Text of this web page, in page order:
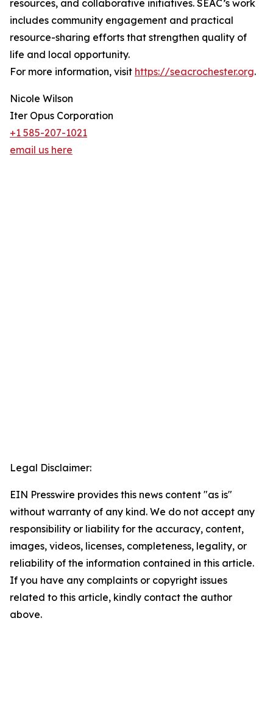
resources, and collaborative initiatives. SEAC’s work
includes community engagement and practical
resource-sharing efforts that strengthen quality of
life and local opportunity.
For more information, visit https://seacrochester.org.
Nicole Wilson
Iter Opus Corporation
+1 585-207-1021
email us here
Legal Disclaimer:
EIN Presswire provides this news content "as is"
without warranty of any kind. We do not accept any
responsibility or liability for the accuracy, content,
images, videos, licenses, completeness, legality, or
reliability of the information contained in this article.
If you have any complaints or copyright issues
related to this article, kindly contact the author
above.